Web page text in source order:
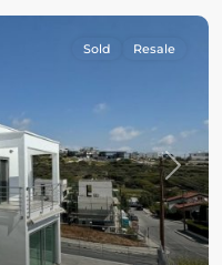
Next
Sold Resale